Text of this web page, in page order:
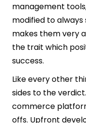
management
modified to always
makes them very
the trait which
success.
Like every other
sides to the
commerce
offs. Upfront